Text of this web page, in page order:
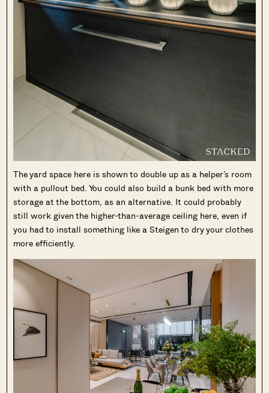
The yard space here is shown to double up as a helper’s room
with a pullout bed. You could also build a bunk bed with more
storage at the bottom, as an alternative. It could probably
still work given the higher-than-average ceiling here, even if
you had to install something like a Steigen to dry your clothes
more efficiently.